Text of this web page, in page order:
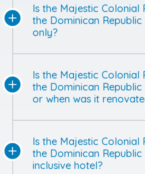
Is the Majestic Colonial
the Dominican
only?
Is the Majestic Colonial
the Dominican
or when was it
Is the Majestic Colonial
the Dominican
inclusive hotel?